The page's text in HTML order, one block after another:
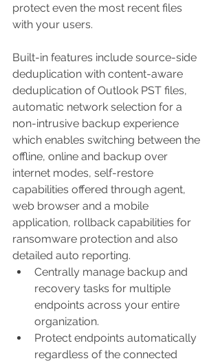
protect even the most recent files
with your users.
Built-in features include source-side
deduplication with content-aware
deduplication of Outlook PST files,
automatic network selection for a
non-intrusive backup experience
which enables switching between the
offline, online and backup over
internet modes, self-restore
capabilities offered through agent,
web browser and a mobile
application, rollback capabilities for
ransomware protection and also
detailed auto reporting.
Centrally manage backup and
recovery tasks for multiple
endpoints across your entire
organization.
Protect endpoints automatically
regardless of the connected